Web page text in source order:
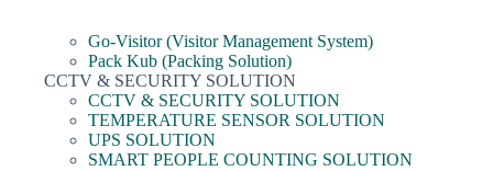
Go-Visitor (Visitor Management System)
Pack Kub (Packing Solution)
CCTV & SECURITY SOLUTION
CCTV & SECURITY SOLUTION
TEMPERATURE SENSOR SOLUTION
UPS SOLUTION
SMART PEOPLE COUNTING SOLUTION